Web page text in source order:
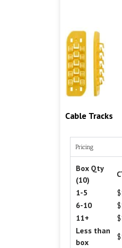
Cable Tracks
Pricing
Box Qty
(10)
1-5
6-10
11+
Less than
box